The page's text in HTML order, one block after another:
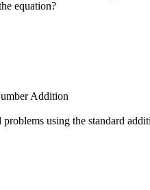
equation?
Addition
using the standard